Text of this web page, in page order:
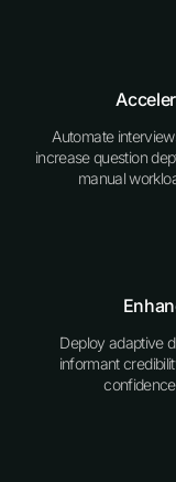
Automate
increase question
manual
Deploy adaptive
informant